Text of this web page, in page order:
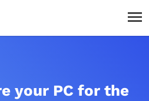
your PC for the